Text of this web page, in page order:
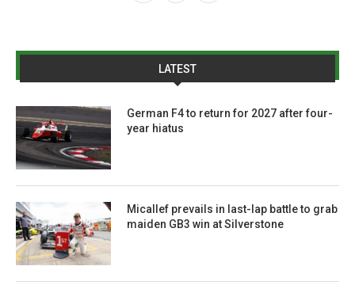
LATEST
German F4 to return for 2027 after four-
year hiatus
Micallef prevails in last-lap battle to grab
maiden GB3 win at Silverstone